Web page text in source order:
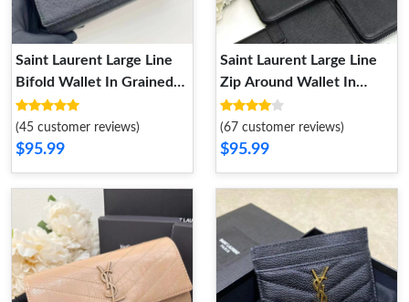
Saint Laurent Large Line
Bifold Wallet In Grained
Leather Black
(45 customer reviews)
$95.99
Saint Laurent Large Line
Zip Around Wallet In
Grained Leather Black
Gold
(67 customer reviews)
$95.99